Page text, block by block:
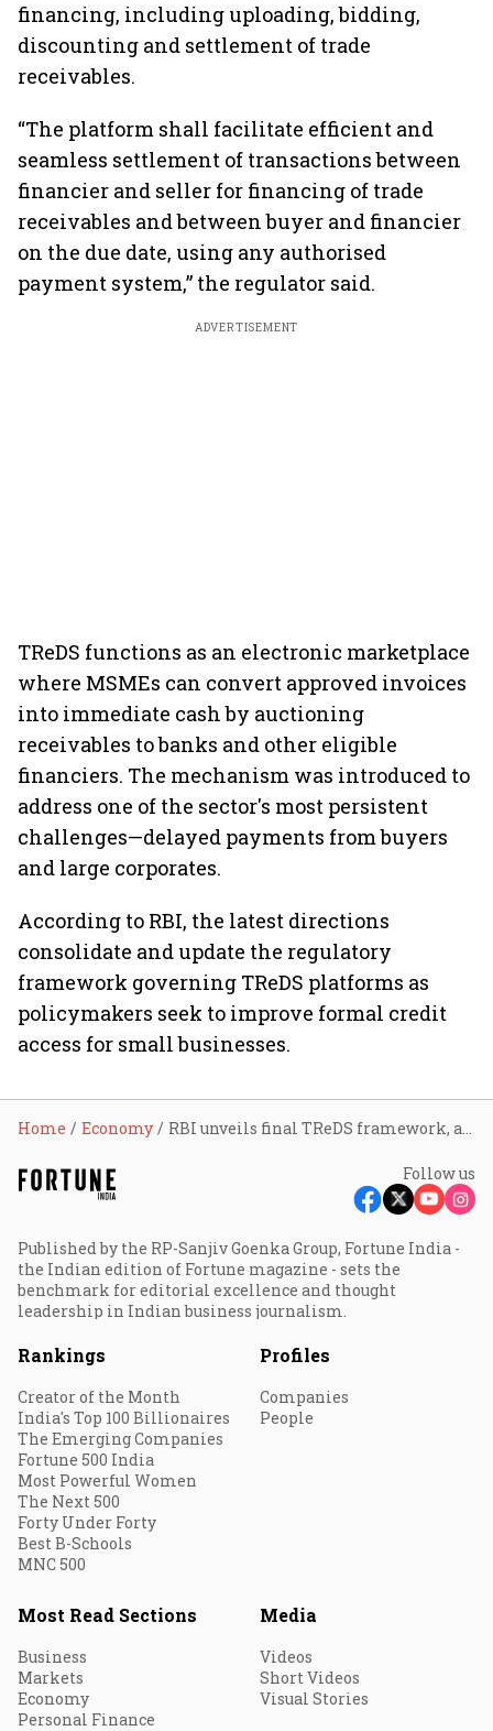
financing, including uploading, bidding,
discounting and settlement of trade
receivables.
“The platform shall facilitate efficient and
seamless settlement of transactions between
financier and seller for financing of trade
receivables and between buyer and financier
on the due date, using any authorised
payment system,” the regulator said.
ADVERTISEMENT
TReDS functions as an electronic marketplace
where MSMEs can convert approved invoices
into immediate cash by auctioning
receivables to banks and other eligible
financiers. The mechanism was introduced to
address one of the sector's most persistent
challenges—delayed payments from buyers
and large corporates.
According to RBI, the latest directions
consolidate and update the regulatory
framework governing TReDS platforms as
policymakers seek to improve formal credit
access for small businesses.
Home Economy RBI unveils final TReDS framework, allows credit guarantees and mandates ₹25 crore net worth for operators
Follow us
Published by the RP-Sanjiv Goenka Group, Fortune India -
the Indian edition of Fortune magazine - sets the
benchmark for editorial excellence and thought
leadership in Indian business journalism.
Rankings
Creator of the Month
India's Top 100 Billionaires
The Emerging Companies
Fortune 500 India
Most Powerful Women
The Next 500
Forty Under Forty
Best B-Schools
MNC 500
Profiles
Companies
People
Most Read Sections
Business
Markets
Economy
Personal Finance
Media
Videos
Short Videos
Visual Stories